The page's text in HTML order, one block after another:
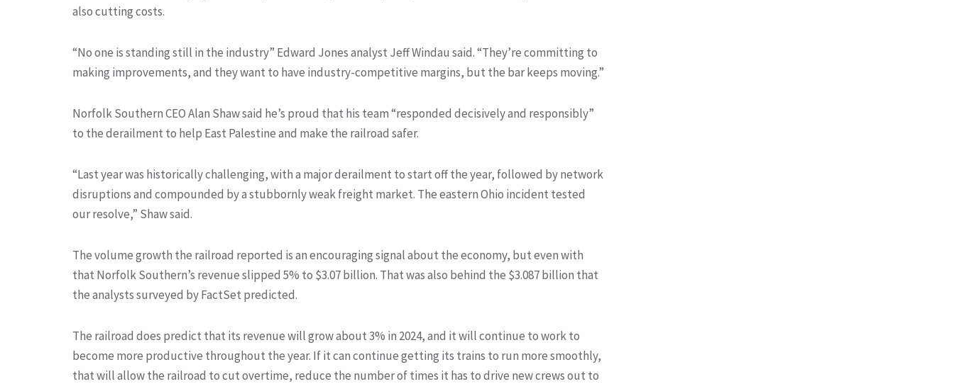
also cutting costs.
“No one is standing still in the industry” Edward Jones analyst Jeff Windau said. “They’re committing to
making improvements, and they want to have industry-competitive margins, but the bar keeps moving.”
Norfolk Southern CEO Alan Shaw said he’s proud that his team “responded decisively and responsibly”
to the derailment to help East Palestine and make the railroad safer.
“Last year was historically challenging, with a major derailment to start off the year, followed by network
disruptions and compounded by a stubbornly weak freight market. The eastern Ohio incident tested
our resolve,” Shaw said.
The volume growth the railroad reported is an encouraging signal about the economy, but even with
that Norfolk Southern’s revenue slipped 5% to $3.07 billion. That was also behind the $3.087 billion that
the analysts surveyed by FactSet predicted.
The railroad does predict that its revenue will grow about 3% in 2024, and it will continue to work to
become more productive throughout the year. If it can continue getting its trains to run more smoothly,
that will allow the railroad to cut overtime, reduce the number of times it has to drive new crews out to